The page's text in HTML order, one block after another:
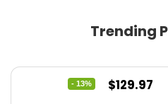
Trending
- 13%
Original
$129.97